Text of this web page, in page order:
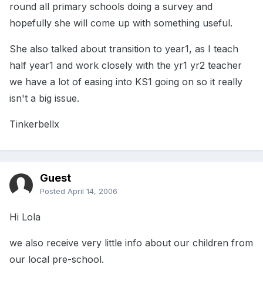
round all primary schools doing a survey and
hopefully she will come up with something useful.
She also talked about transition to year1, as I teach
half year1 and work closely with the yr1 yr2 teacher
we have a lot of easing into KS1 going on so it really
isn't a big issue.
Tinkerbellx
Guest
Posted April 14, 2006
Hi Lola
we also receive very little info about our children from
our local pre-school.